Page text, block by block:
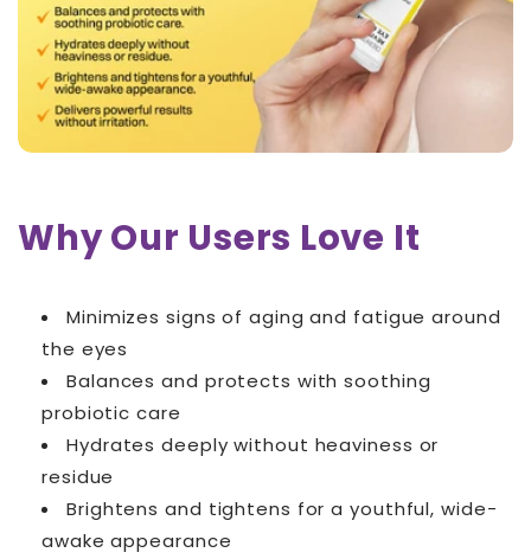
Why Our Users Love It
Minimizes signs of aging and fatigue around
the eyes
Balances and protects with soothing
probiotic care
Hydrates deeply without heaviness or
residue
Brightens and tightens for a youthful, wide-
awake appearance